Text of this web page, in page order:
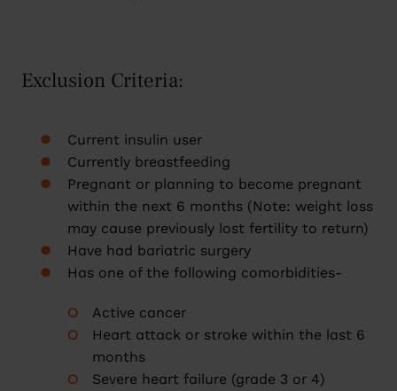
Exclusion Criteria:
Current insulin user
Currently breastfeeding
Pregnant or planning to become pregnant
within the next 6 months (Note: weight loss
may cause previously lost fertility to return)
Have had bariatric surgery
Has one of the following comorbidities-
Active cancer
Heart attack or stroke within the last 6
months
Severe heart failure (grade 3 or 4)